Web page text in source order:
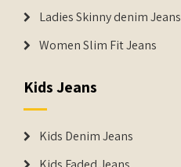
Ladies Skinny denim Jeans
Women Slim Fit Jeans
Kids Jeans
Kids Denim Jeans